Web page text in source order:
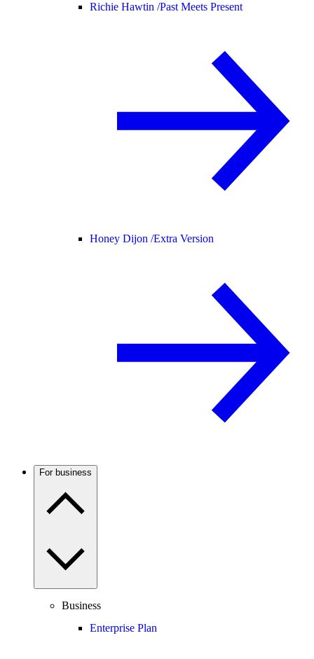
Richie Hawtin /Past Meets Present
Honey Dijon /Extra Version
For business
Business
Enterprise Plan